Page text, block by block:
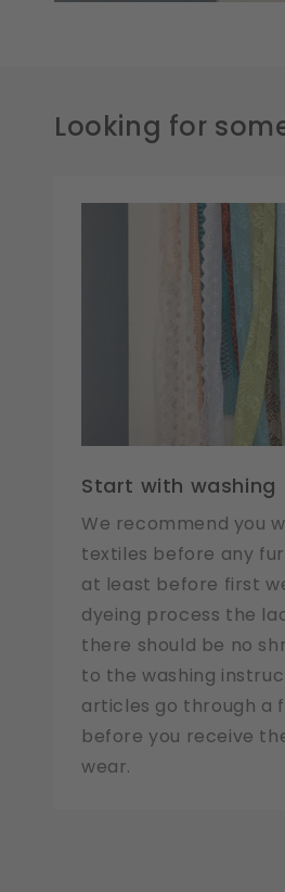
Looking for
Start with washing
We recommend you
textiles before any
at least before first
dyeing process the
there should be no
to the washing
articles go through a
before you receive
wear.